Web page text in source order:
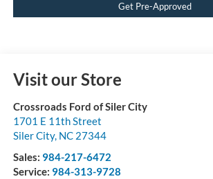
Get Pre-Approved
Visit our Store
Crossroads Ford of Siler City
1701 E 11th Street
Siler City, NC 27344
Sales: 984-217-6472
Service: 984-313-9728